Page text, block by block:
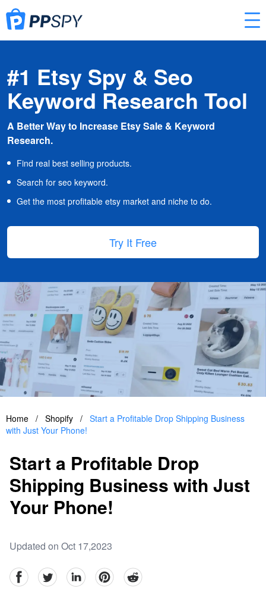
#1 Etsy Spy & Seo
Keyword Research Tool
A Better Way to Increase Etsy Sale & Keyword
Research.
Find real best selling products.
Search for seo keyword.
Get the most profitable etsy market and niche to do.
Try It Free
Home / Shopify / Start a Profitable Drop Shipping Business
with Just Your Phone!
Start a Profitable Drop
Shipping Business with Just
Your Phone!
Updated on Oct 17,2023
facebookTwitter linkedinpinterestreddit